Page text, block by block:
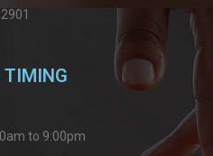
TIMING
to 9:00pm